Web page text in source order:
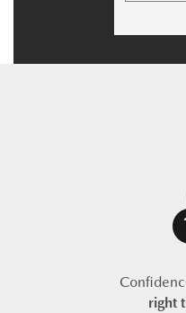
right